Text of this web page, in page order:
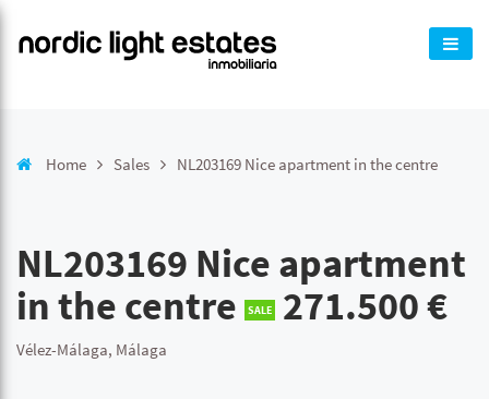
Home Sales NL203169 Nice apartment in the centre
NL203169 Nice apartment
in the centre
SALE 271.500 €
Vélez-Málaga, Málaga